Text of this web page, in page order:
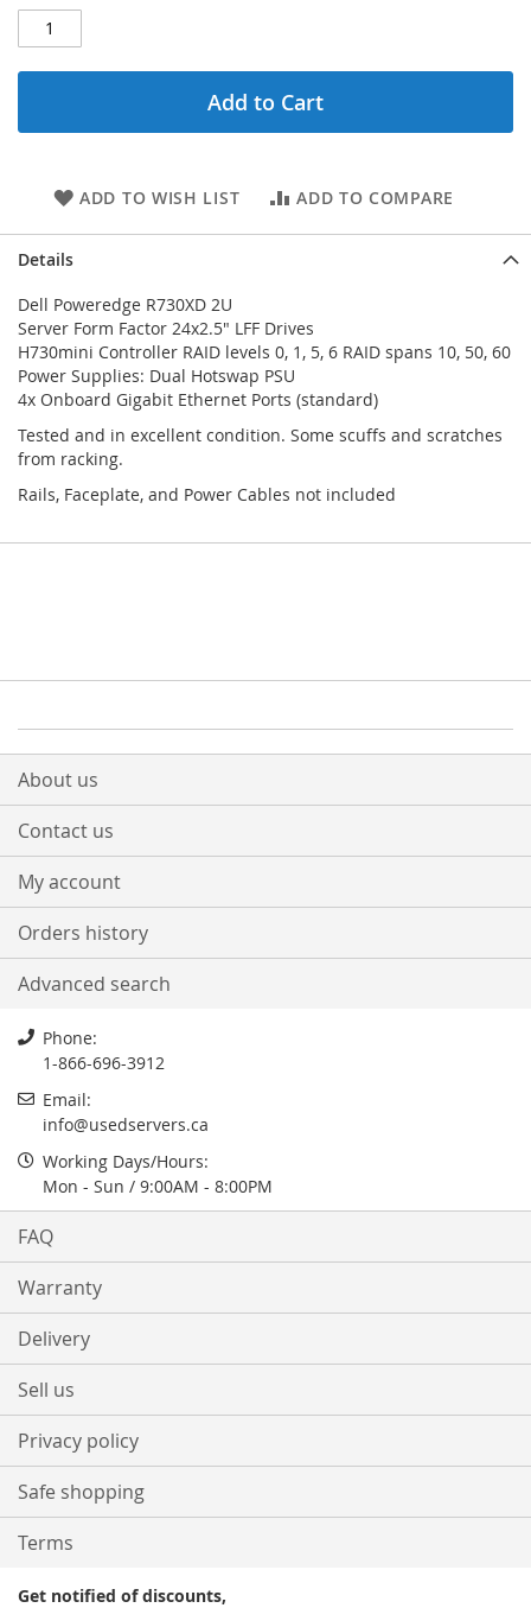
Add to Cart
ADD TO WISH LIST ADD TO COMPARE
Details
Dell Poweredge R730XD 2U
Server Form Factor 24x2.5" LFF Drives
H730mini Controller RAID levels 0, 1, 5, 6 RAID spans 10, 50, 60
Power Supplies: Dual Hotswap PSU
4x Onboard Gigabit Ethernet Ports (standard)
Tested and in excellent condition. Some scuffs and scratches
from racking.
Rails, Faceplate, and Power Cables not included
About us
Contact us
My account
Orders history
Advanced search
Phone:
1-866-696-3912
Email:
info@usedservers.ca
Working Days/Hours:
Mon - Sun / 9:00AM - 8:00PM
FAQ
Warranty
Delivery
Sell us
Privacy policy
Safe shopping
Terms
Get notified of discounts,